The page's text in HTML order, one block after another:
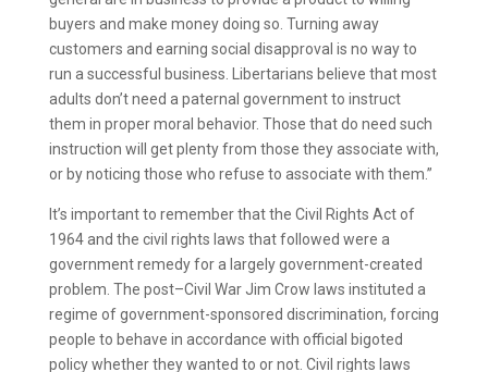
buyers and make money doing so. Turning away
customers and earning social disapproval is no way to
run a successful business. Libertarians believe that most
adults don’t need a paternal government to instruct
them in proper moral behavior. Those that do need such
instruction will get plenty from those they associate with,
or by noticing those who refuse to associate with them.”
It’s important to remember that the Civil Rights Act of
1964 and the civil rights laws that followed were a
government remedy for a largely government-created
problem. The post–Civil War Jim Crow laws instituted a
regime of government-sponsored discrimination, forcing
people to behave in accordance with official bigoted
policy whether they wanted to or not. Civil rights laws